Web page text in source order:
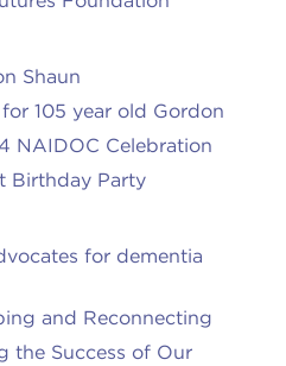
Shaun
105 year old Gordon
NAIDOC Celebration
Birthday Party
for dementia
and Reconnecting
the Success of Our